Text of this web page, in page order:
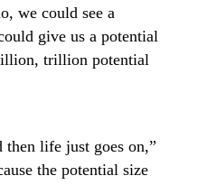
we could see a
give us a potential
trillion potential
then life just goes on,”
the potential size